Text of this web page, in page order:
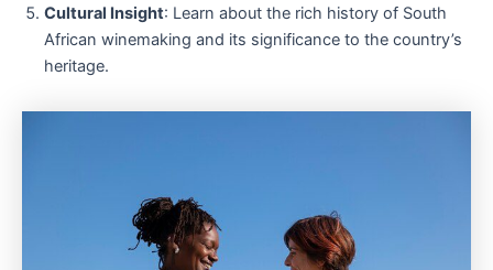
Cultural Insight: Learn about the rich history of South
African winemaking and its significance to the country’s
heritage.